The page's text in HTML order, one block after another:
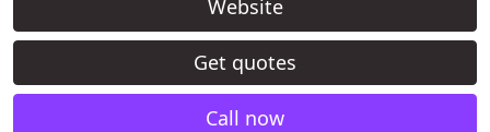
Website
Get quotes
Call now